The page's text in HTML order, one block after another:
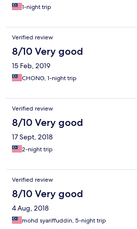
1-night trip
Verified review
8/10 Very good
15 Feb, 2019
CHONG, 1-night trip
Verified review
8/10 Very good
17 Sept, 2018
2-night trip
Verified review
8/10 Very good
4 Aug, 2018
mohd syariffuddin, 5-night trip